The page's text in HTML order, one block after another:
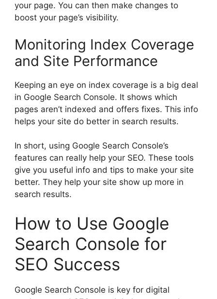
your page. You can then make changes to
boost your page’s visibility.
Monitoring Index Coverage
and Site Performance
Keeping an eye on index coverage is a big deal
in Google Search Console. It shows which
pages aren’t indexed and offers fixes. This info
helps your site do better in search results.
In short, using Google Search Console’s
features can really help your SEO. These tools
give you useful info and tips to make your site
better. They help your site show up more in
search results.
How to Use Google
Search Console for
SEO Success
Google Search Console is key for digital